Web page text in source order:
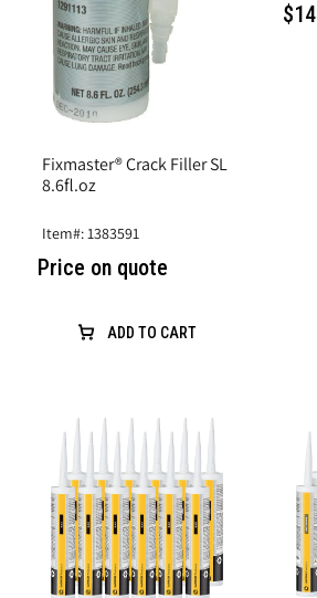
Fixmaster® Crack Filler SL
8.6fl.oz
Item#: 1383591
Price on quote
ADD TO CART